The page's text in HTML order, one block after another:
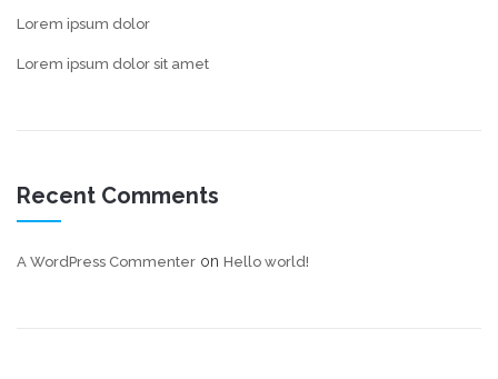
Lorem ipsum dolor
Lorem ipsum dolor sit amet
Recent Comments
A WordPress Commenter on Hello world!